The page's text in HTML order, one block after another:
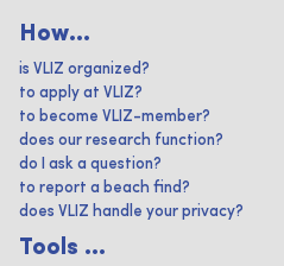
How...
is VLIZ organized?
to apply at VLIZ?
to become VLIZ-member?
does our research function?
do I ask a question?
to report a beach find?
does VLIZ handle your privacy?
Tools ...